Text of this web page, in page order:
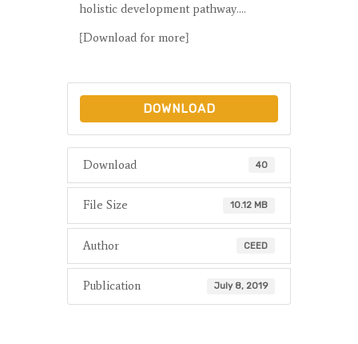
holistic development pathway....
{Download for more}
DOWNLOAD
Download 40
File Size 10.12 MB
Author CEED
Publication July 8, 2019